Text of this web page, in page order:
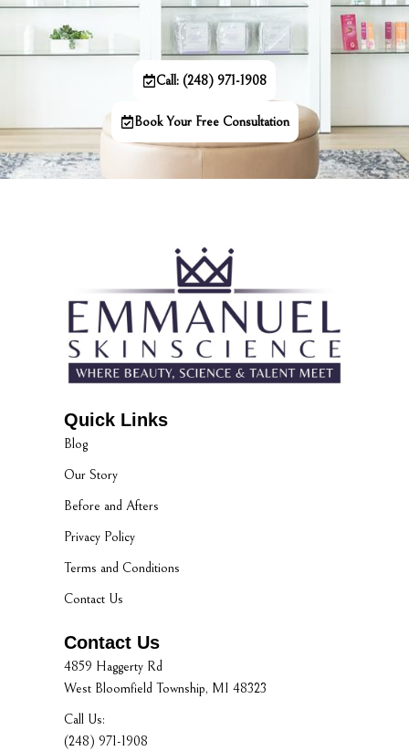
Call: (248) 971-1908
Book Your Free Consultation
Quick Links
Blog
Our Story
Before and Afters
Privacy Policy
Terms and Conditions
Contact Us
Contact Us
4859 Haggerty Rd
West Bloomfield Township, MI 48323
Call Us:
(248) 971-1908